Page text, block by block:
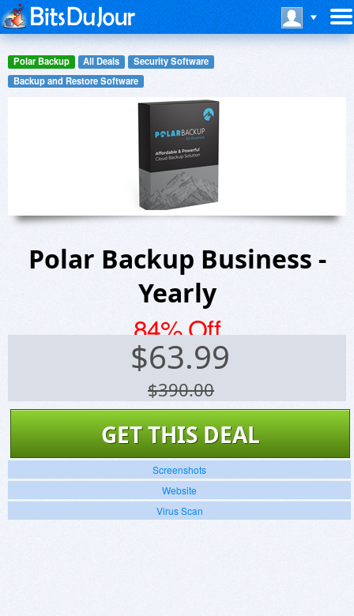
Polar Backup All Deals
Security Software
Backup and Restore Software
Polar Backup Business -
Yearly
84% Off
$63.99
$390.00
GET THIS DEAL
Screenshots
Website
Virus Scan